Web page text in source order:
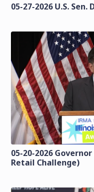
05-27-2026 U.S.
05-20-2026
Retail Challenge)